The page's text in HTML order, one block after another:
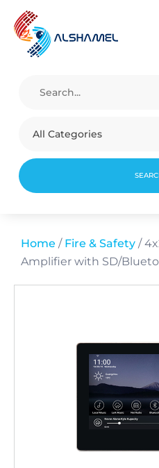
All Categories
Home / Fire & Safety /
Amplifier with SD/